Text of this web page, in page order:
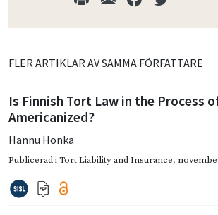
FLER ARTIKLAR AV SAMMA FÖRFATTARE
Is Finnish Tort Law in the Process
Americanized?
Hannu Honka
Publicerad iTort Liability and Insurance,